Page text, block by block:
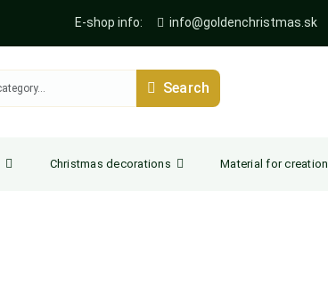
E-shop info: info@goldenchristmas.sk
Search
Christmas decorations Material for creation